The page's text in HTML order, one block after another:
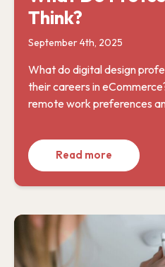
Think?
September 4th, 2025
What do digital design
their careers in
remote work preferences
Read more